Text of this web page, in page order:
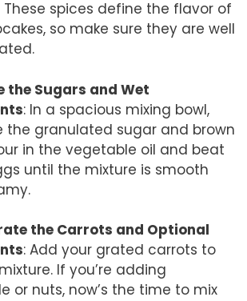
spices define the flavor of
so make sure they are well
the Sugars and Wet
: In a spacious mixing bowl,
the granulated sugar and brown
in the vegetable oil and beat
until the mixture is smooth
the Carrots and Optional
: Add your grated carrots to
If you’re adding
or nuts, now’s the time to mix